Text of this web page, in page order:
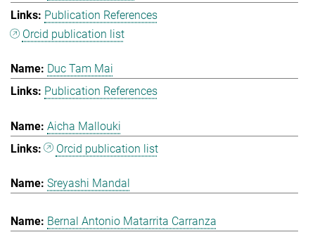
Publication References
Orcid publication list
Duc Tam Mai
Publication References
Aicha Mallouki
Orcid publication list
Sreyashi Mandal
Bernal Antonio Matarrita Carranza